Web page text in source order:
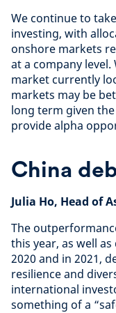
We continue to
investing, with
onshore markets
at a company
market currently
markets may be
long term given
provide alpha
China
Julia Ho, Head of
The
this year, as well
2020 and in 2021,
resilience and
international
something of a